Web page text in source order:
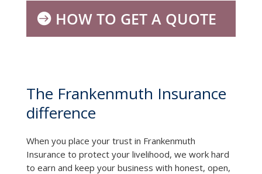
HOW TO GET A QUOTE
The Frankenmuth Insurance
difference
When you place your trust in Frankenmuth
Insurance to protect your livelihood, we work hard
to earn and keep your business with honest, open,